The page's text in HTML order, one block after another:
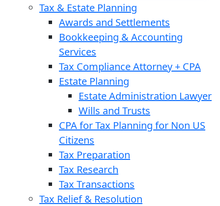
Tax & Estate Planning
Awards and Settlements
Bookkeeping & Accounting
Services
Tax Compliance Attorney + CPA
Estate Planning
Estate Administration Lawyer
Wills and Trusts
CPA for Tax Planning for Non US
Citizens
Tax Preparation
Tax Research
Tax Transactions
Tax Relief & Resolution